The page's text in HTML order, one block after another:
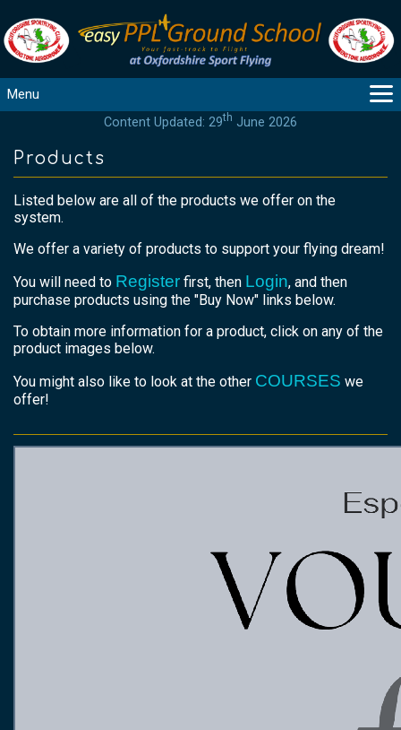
Menu
GUIDANCE
COURSES
PRODUCTS
TOOLS
REGISTER
LOGIN
HELP
CONTACT
Content Updated: 29th June 2026
Products
Listed below are all of the products we offer on the
system.
We offer a variety of products to support your flying dream!
You will need to Register first, then Login, and then
purchase products using the "Buy Now" links below.
To obtain more information for a product, click on any of the
product images below.
You might also like to look at the other COURSES we
offer!